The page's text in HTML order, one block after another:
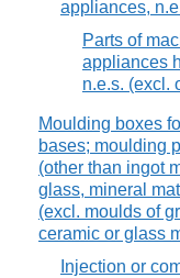
appliances,
Parts of
appliances
n.e.s. (excl.
Moulding boxes
bases; moulding
(other than ingot
glass, mineral
(excl. moulds of
ceramic or glass
Injection or